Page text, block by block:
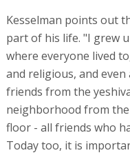
Kesselman points out
part of his life. "I grew
where everyone lived
and religious, and
friends from the
neighborhood from
floor - all friends who
Today too, it is